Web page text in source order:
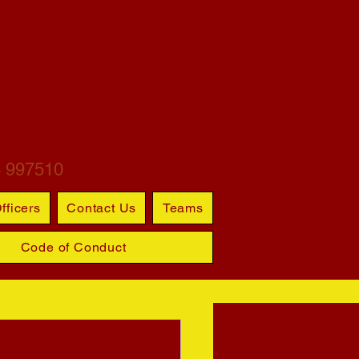
997510
Contact Us Teams
Code of Conduct